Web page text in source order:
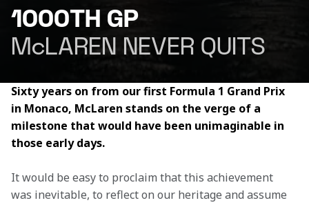
1000TH GP
McLAREN NEVER QUITS
Sixty years on from our first Formula 1 Grand Prix
in Monaco, McLaren stands on the verge of a
milestone that would have been unimaginable in
those early days.
It would be easy to proclaim that this achievement
was inevitable, to reflect on our heritage and assume